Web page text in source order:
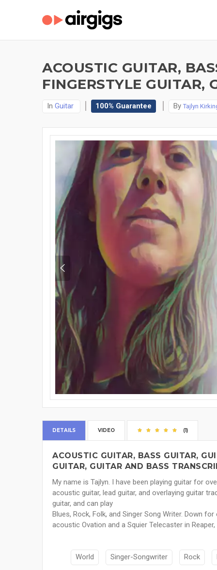
ACOUSTIC GUITAR,
FINGERSTYLE GUITAR,
In Guitar 100% Guarantee By Tajlyn
DETAILS VIDEO (1)
ACOUSTIC GUITAR, BASS GUITAR,
GUITAR, GUITAR AND BASS
My name is Tajlyn. I have been playing guitar for
acoustic guitar, lead guitar, and overlaying guitar
guitar, and can play
Blues, Rock, Folk, and Singer Song Writer. Down
acoustic Ovation and a Squier Telecaster in
World Singer-Songwriter Rock